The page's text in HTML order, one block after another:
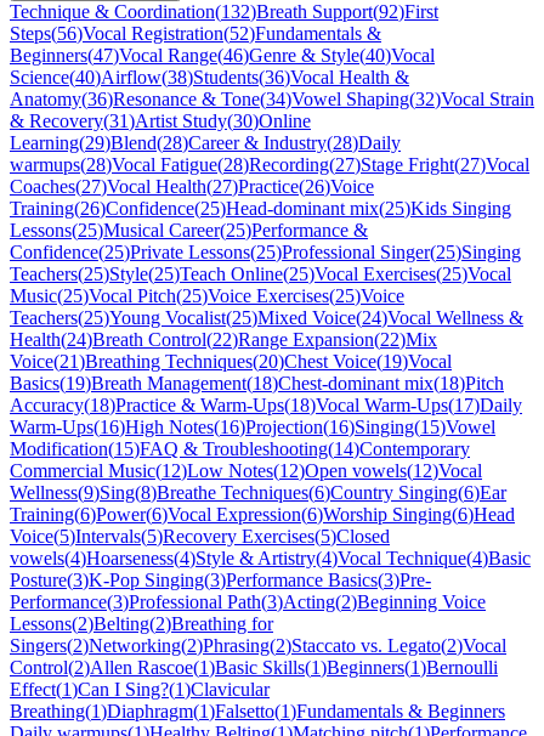
Technique & Coordination(132)Breath Support(92)First
Steps(56)Vocal Registration(52)Fundamentals &
Beginners(47)Vocal Range(46)Genre & Style(40)Vocal
Science(40)Airflow(38)Students(36)Vocal Health &
Anatomy(36)Resonance & Tone(34)Vowel Shaping(32)Vocal Strain
& Recovery(31)Artist Study(30)Online
Learning(29)Blend(28)Career & Industry(28)Daily
warmups(28)Vocal Fatigue(28)Recording(27)Stage Fright(27)Vocal
Coaches(27)Vocal Health(27)Practice(26)Voice
Training(26)Confidence(25)Head-dominant mix(25)Kids Singing
Lessons(25)Musical Career(25)Performance &
Confidence(25)Private Lessons(25)Professional Singer(25)Singing
Teachers(25)Style(25)Teach Online(25)Vocal Exercises(25)Vocal
Music(25)Vocal Pitch(25)Voice Exercises(25)Voice
Teachers(25)Young Vocalist(25)Mixed Voice(24)Vocal Wellness &
Health(24)Breath Control(22)Range Expansion(22)Mix
Voice(21)Breathing Techniques(20)Chest Voice(19)Vocal
Basics(19)Breath Management(18)Chest-dominant mix(18)Pitch
Accuracy(18)Practice & Warm-Ups(18)Vocal Warm-Ups(17)Daily
Warm-Ups(16)High Notes(16)Projection(16)Singing(15)Vowel
Modification(15)FAQ & Troubleshooting(14)Contemporary
Commercial Music(12)Low Notes(12)Open vowels(12)Vocal
Wellness(9)Sing(8)Breathe Techniques(6)Country Singing(6)Ear
Training(6)Power(6)Vocal Expression(6)Worship Singing(6)Head
Voice(5)Intervals(5)Recovery Exercises(5)Closed
vowels(4)Hoarseness(4)Style & Artistry(4)Vocal Technique(4)Basic
Posture(3)K-Pop Singing(3)Performance Basics(3)Pre-
Performance(3)Professional Path(3)Acting(2)Beginning Voice
Lessons(2)Belting(2)Breathing for
Singers(2)Networking(2)Phrasing(2)Staccato vs. Legato(2)Vocal
Control(2)Allen Rascoe(1)Basic Skills(1)Beginners(1)Bernoulli
Effect(1)Can I Sing?(1)Clavicular
Breathing(1)Diaphragm(1)Falsetto(1)Fundamentals & Beginners